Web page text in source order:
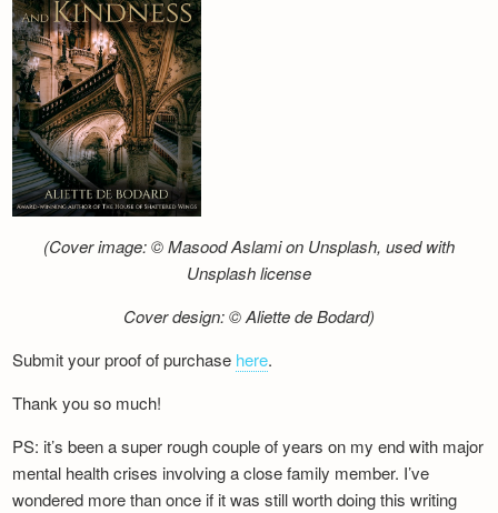
(Cover image: © Masood Aslami on Unsplash, used with
Unsplash license
Cover design: © Aliette de Bodard)
Submit your proof of purchase here.
Thank you so much!
PS: it’s been a super rough couple of years on my end with major
mental health crises involving a close family member. I’ve
wondered more than once if it was still worth doing this writing